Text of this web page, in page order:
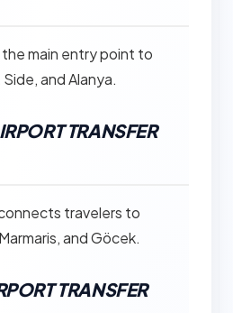
the main entry point to
and Alanya.
TRANSFER
travelers to
and Göcek.
TRANSFER